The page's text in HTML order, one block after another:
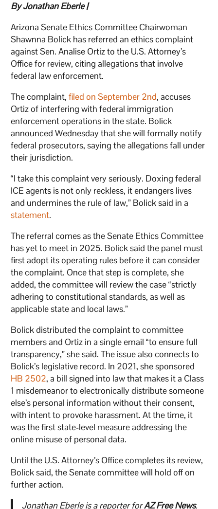
By Jonathan Eberle |
Arizona Senate Ethics Committee Chairwoman
Shawnna Bolick has referred an ethics complaint
against Sen. Analise Ortiz to the U.S. Attorney’s
Office for review, citing allegations that involve
federal law enforcement.
The complaint,filed on September 2nd, accuses
Ortiz of interfering with federal immigration
enforcement operations in the state. Bolick
announced Wednesday that she will formally notify
federal prosecutors, saying the allegations fall under
their jurisdiction.
“I take this complaint very seriously. Doxing federal
ICE agents is not only reckless, it endangers lives
and undermines the rule of law,” Bolick said in a
statement.
The referral comes as the Senate Ethics Committee
has yet to meet in 2025. Bolick said the panel must
first adopt its operating rules before it can consider
the complaint. Once that step is complete, she
added, the committee will review the case “strictly
adhering to constitutional standards, as well as
applicable state and local laws.”
Bolick distributed the complaint to committee
members and Ortiz in a single email “to ensure full
transparency,” she said. The issue also connects to
Bolick’s legislative record. In 2021, she sponsored
HB 2502, a bill signed into law that makes it a Class
1 misdemeanor to electronically distribute someone
else’s personal information without their consent,
with intent to provoke harassment. At the time, it
was the first state-level measure addressing the
online misuse of personal data.
Until the U.S. Attorney’s Office completes its review,
Bolick said, the Senate committee will hold off on
further action.
Jonathan Eberle is a reporter forAZ Free News.